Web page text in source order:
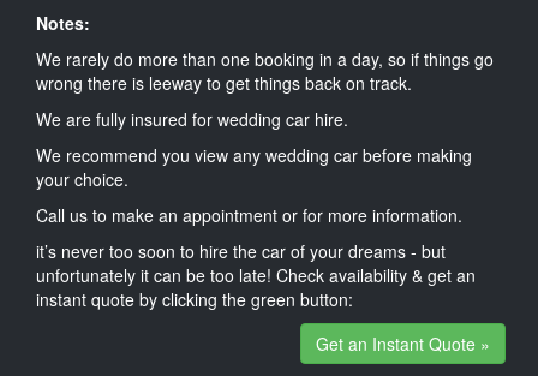
Notes:
We rarely do more than one booking in a day, so if things go
wrong there is leeway to get things back on track.
We are fully insured for wedding car hire.
We recommend you view any wedding car before making
your choice.
Call us to make an appointment or for more information.
it’s never too soon to hire the car of your dreams - but
unfortunately it can be too late! Check availability & get an
instant quote by clicking the green button:
Get an Instant Quote »